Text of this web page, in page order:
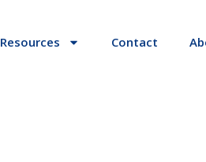
Resources Contact